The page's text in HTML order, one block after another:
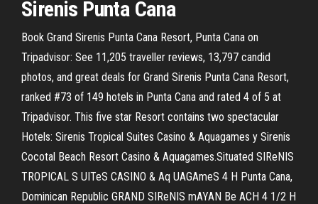
Sirenis Punta Cana
Book Grand Sirenis Punta Cana Resort, Punta Cana on
Tripadvisor: See 11,205 traveller reviews, 13,797 candid
photos, and great deals for Grand Sirenis Punta Cana Resort,
ranked #73 of 149 hotels in Punta Cana and rated 4 of 5 at
Tripadvisor. This five star Resort contains two spectacular
Hotels: Sirenis Tropical Suites Casino & Aquagames y Sirenis
Cocotal Beach Resort Casino & Aquagames.Situated SIReNIS
TROPICAL S UITeS CASINO & Aq UAGAmeS 4 H Punta Cana,
Dominican Republic GRAND SIReNIS mAYAN Be ACH 4 1/2 H